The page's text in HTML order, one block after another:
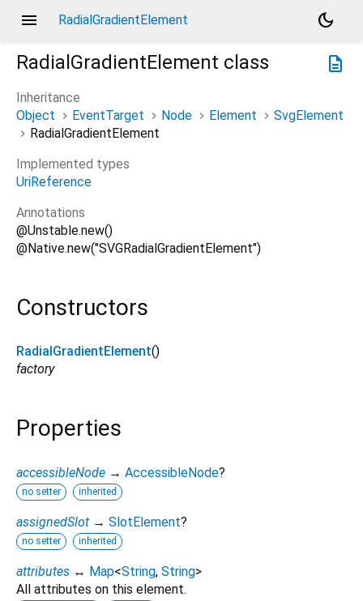
menu RadialGradientElement
dark_mode
description
RadialGradientElement class
Inheritance
Object
EventTarget Node Element
SvgElement
RadialGradientElement
Implemented types
UriReference
Annotations
@Unstable.new()
@Native.new("SVGRadialGradientElement")
Constructors
RadialGradientElement()
factory
Properties
accessibleNode → AccessibleNode?
no setter inherited
assignedSlot → SlotElement?
no setter inherited
attributes ↔ Map<String, String>
All attributes on this element.